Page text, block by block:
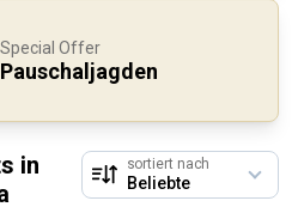
Special Offer
Pauschaljagden
in
sortiert nach